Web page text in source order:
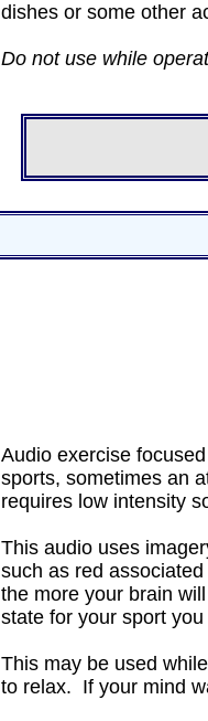
dishes or some other
Do not use while
Audio exercise
sports, sometimes an
requires low intensity
This audio uses
such as red
the more your brain
state for your sport
This may be used
to relax. If your mind